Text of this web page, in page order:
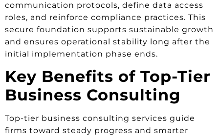
communication protocols, define data access
roles, and reinforce compliance practices. This
secure foundation supports sustainable growth
and ensures operational stability long after the
initial implementation phase ends.
Key Benefits of Top-Tier
Business Consulting
Top-tier business consulting services guide
firms toward steady progress and smarter